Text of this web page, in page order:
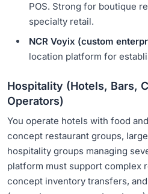
POS. Strong for boutique
specialty retail.
NCR Voyix (custom
location platform for
Hospitality (Hotels, Bars,
Operators)
You operate hotels with food
concept restaurant groups,
hospitality groups managing
platform must support complex
concept inventory transfers,